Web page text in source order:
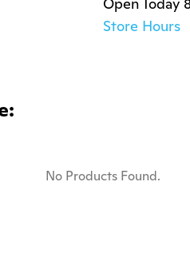
Store Hours
No Products Found.